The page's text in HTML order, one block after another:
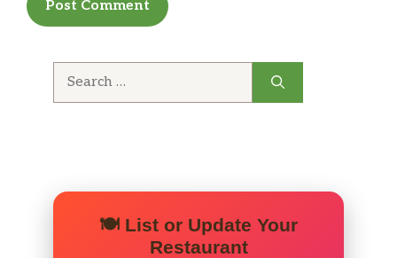
Pecan pieces baked inside.
CHOCOLATE CHIP WAFFLE
Our Classic Sweet Cream Waffle topped with
chocolate chips
🍽️ List or Update Your
Restaurant